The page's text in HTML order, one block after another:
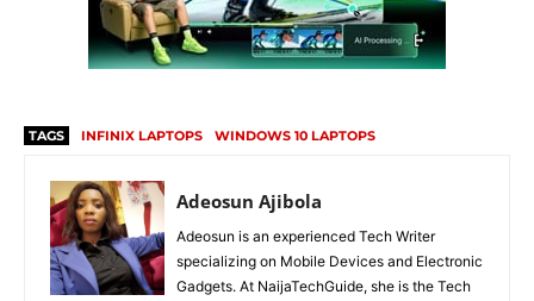
TAGS INFINIX LAPTOPS WINDOWS 10 LAPTOPS
Adeosun Ajibola
Adeosun is an experienced Tech Writer
specializing on Mobile Devices and Electronic
Gadgets. At NaijaTechGuide, she is the Tech